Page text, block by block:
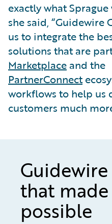
exactly what
she said, “Guidewire
us to integrate the
solutions that are
Marketplace and the
PartnerConnect
workflows to help us
customers much
that
possible